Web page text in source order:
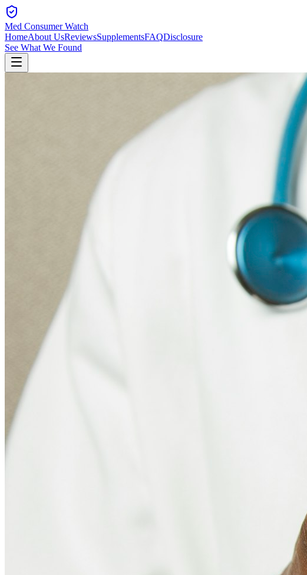
Med Consumer Watch
HomeAbout UsReviewsSupplementsFAQDisclosure
See What We Found